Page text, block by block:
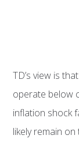
TD’s view is
operate below
inflation shock
likely remain on